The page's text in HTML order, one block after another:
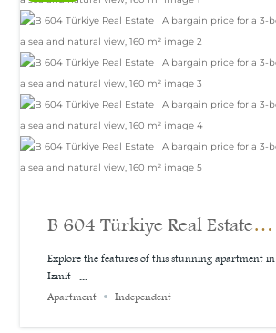
B 604 Türkiye Real Estate |
A bargain price for a 3-
bedroom apartment with a
Explore the features of this stunning apartment in
Izmit –...
Apartment
Independent